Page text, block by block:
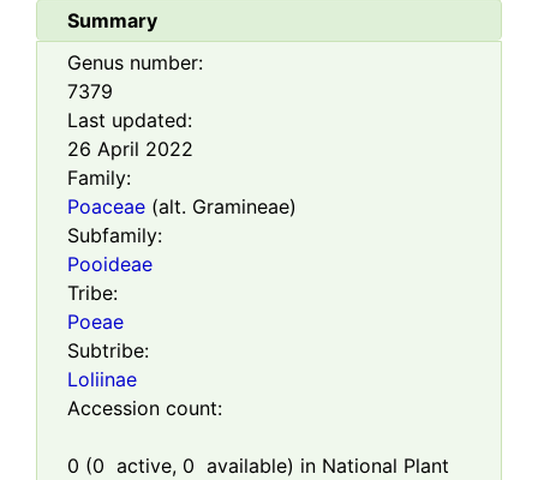
Summary
Genus number:
7379
Last updated:
26 April 2022
Family:
Poaceae (alt. Gramineae)
Subfamily:
Pooideae
Tribe:
Poeae
Subtribe:
Loliinae
Accession count:
0 (0 active, 0 available) in National Plant